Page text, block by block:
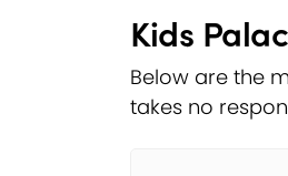
Kids
Below are the
takes no